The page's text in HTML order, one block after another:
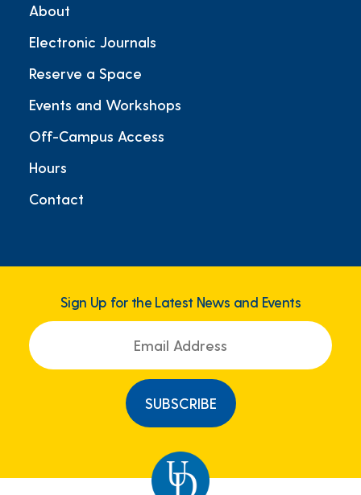
About
Electronic Journals
Reserve a Space
Events and Workshops
Off-Campus Access
Hours
Contact
Sign Up for the Latest News and Events